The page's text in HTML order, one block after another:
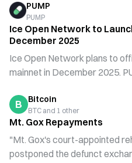
PUMP
PUMP
Ice Open Network to
December 2025
Ice Open Network plans to
mainnet in December 2025.
users to quickly create
and monitor performance in
developed by Ice Open
Communities, aiming to
community governance and
B Bitcoin
BTC and 1 other
Mt. Gox Repayments
"Mt. Gox's court-appointed
postponed the defunct